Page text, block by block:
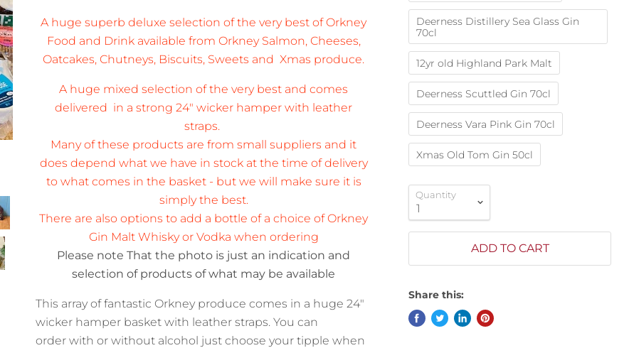
A huge superb deluxe selection of the very best of Orkney
Food and Drink available from Orkney Salmon, Cheeses,
Oatcakes, Chutneys, Biscuits, Sweets and Xmas produce.
A huge mixed selection of the very best and comes
delivered in a strong 24" wicker hamper with leather
straps.
Many of these products are from small suppliers and it
does depend what we have in stock at the time of delivery
to what comes in the basket - but we will make sure it is
simply the best.
There are also options to add a bottle of a choice of Orkney
Gin Malt Whisky or Vodka when ordering
Please note That the photo is just an indication and
selection of products of what may be available
This array of fantastic Orkney produce comes in a huge 24"
wicker hamper basket with leather straps. You can
order with or without alcohol just choose your tipple when
Deerness Distillery Sea Glass Gin
70cl
12yr old Highland Park Malt
Deerness Scuttled Gin 70cl
Deerness Vara Pink Gin 70cl
Xmas Old Tom Gin 50cl
Quantity
ADD TO CART
Share this: